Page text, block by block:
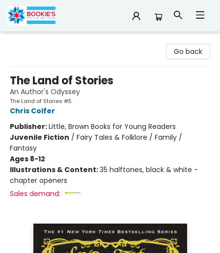
Go back
The Land of Stories
An Author's Odyssey
The Land of Stories #5
Chris Colfer
Publisher:Little, Brown Books for Young Readers
Juvenile Fiction / Fairy Tales & Folklore / Family /
Fantasy
Ages 8-12
Illustrations & Content:35 halftones, black & white -
chapter openers
Sales demand: